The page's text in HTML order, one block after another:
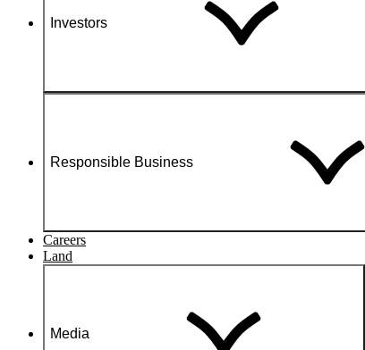
Investors
Responsible Business
Careers
Land
Media